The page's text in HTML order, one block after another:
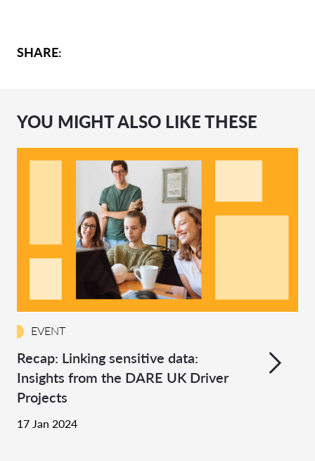
SHARE:
YOU MIGHT ALSO LIKE THESE
EVENT
Recap: Linking sensitive data:
Insights from the DARE UK Driver
Projects
17 Jan 2024